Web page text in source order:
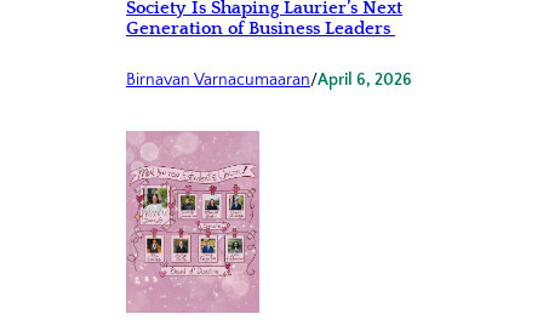
Society Is Shaping Laurier’s Next
Generation of Business Leaders
Birnavan Varnacumaaran/April 6, 2026